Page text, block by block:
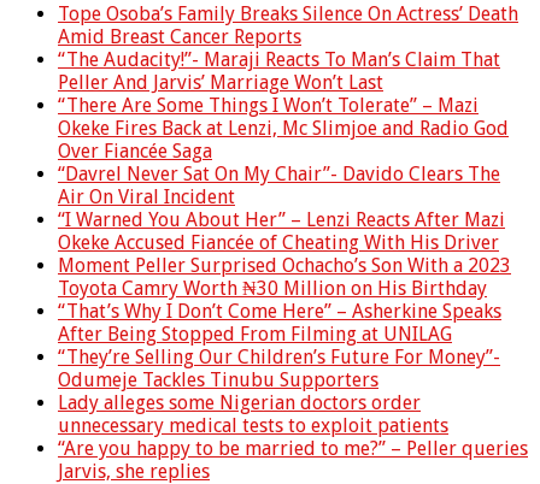
Tope Osoba’s Family Breaks Silence On Actress’ Death
Amid Breast Cancer Reports
“The Audacity!”- Maraji Reacts To Man’s Claim That
Peller And Jarvis’ Marriage Won’t Last
“There Are Some Things I Won’t Tolerate” – Mazi
Okeke Fires Back at Lenzi, Mc Slimjoe and Radio God
Over Fiancée Saga
“Davrel Never Sat On My Chair”- Davido Clears The
Air On Viral Incident
“I Warned You About Her” – Lenzi Reacts After Mazi
Okeke Accused Fiancée of Cheating With His Driver
Moment Peller Surprised Ochacho’s Son With a 2023
Toyota Camry Worth ₦30 Million on His Birthday
“That’s Why I Don’t Come Here” – Asherkine Speaks
After Being Stopped From Filming at UNILAG
“They’re Selling Our Children’s Future For Money”-
Odumeje Tackles Tinubu Supporters
Lady alleges some Nigerian doctors order
unnecessary medical tests to exploit patients
“Are you happy to be married to me?” – Peller queries
Jarvis, she replies